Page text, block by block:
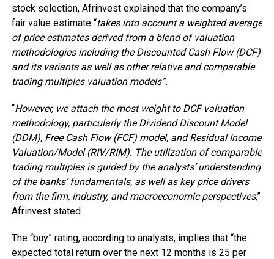
stock selection, Afrinvest explained that the company’s
fair value estimate “takes into account a weighted average
of price estimates derived from a blend of valuation
methodologies including the Discounted Cash Flow (DCF)
and its variants as well as other relative and comparable
trading multiples valuation models”.
“However, we attach the most weight to DCF valuation
methodology, particularly the Dividend Discount Model
(DDM), Free Cash Flow (FCF) model, and Residual Income
Valuation/Model (RIV/RIM). The utilization of comparable
trading multiples is guided by the analysts’ understanding
of the banks’ fundamentals, as well as key price drivers
from the firm, industry, and macroeconomic perspectives,”
Afrinvest stated.
The “buy” rating, according to analysts, implies that “the
expected total return over the next 12 months is 25 per